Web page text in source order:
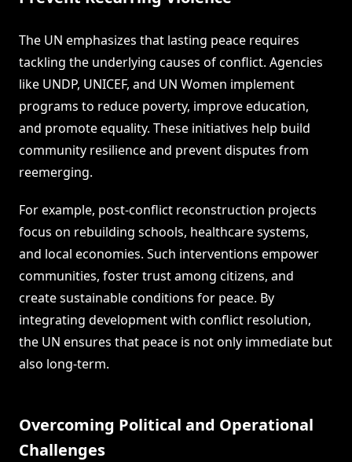
The UN emphasizes that lasting peace requires
tackling the underlying causes of conflict. Agencies
like UNDP, UNICEF, and UN Women implement
programs to reduce poverty, improve education,
and promote equality. These initiatives help build
community resilience and prevent disputes from
reemerging.
For example, post-conflict reconstruction projects
focus on rebuilding schools, healthcare systems,
and local economies. Such interventions empower
communities, foster trust among citizens, and
create sustainable conditions for peace. By
integrating development with conflict resolution,
the UN ensures that peace is not only immediate but
also long-term.
Overcoming Political and Operational
Challenges